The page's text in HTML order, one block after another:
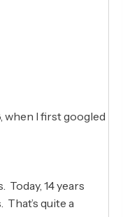
when I first googled
14 years
That’s quite a